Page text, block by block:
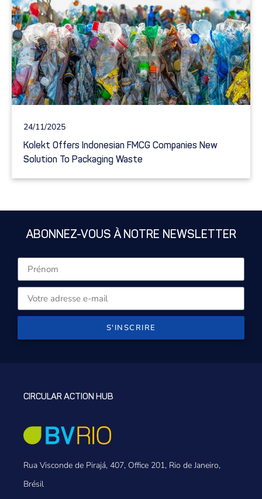
24/11/2025
Kolekt Offers Indonesian FMCG Companies New
Solution To Packaging Waste
ABONNEZ-VOUS À NOTRE NEWSLETTER
S'INSCRIRE
CIRCULAR ACTION HUB
Rua Visconde de Pirajá, 407, Office 201, Rio de Janeiro,
Brésil